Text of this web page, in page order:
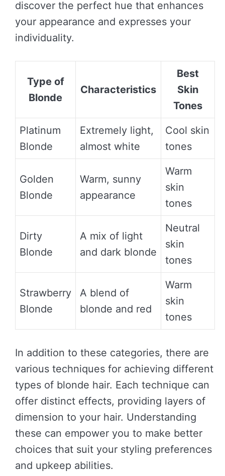
discover the perfect hue that enhances
your appearance and expresses your
individuality.
Type of
Blonde
Characteristics
Best
Skin
Tones
Platinum
Blonde
Extremely light,
almost white
Cool skin
tones
Golden
Blonde
Warm, sunny
appearance
Warm
skin
tones
Dirty
Blonde
A mix of light
and dark blonde
Neutral
skin
tones
Strawberry
Blonde
A blend of
blonde and red
Warm
skin
tones
In addition to these categories, there are
various techniques for achieving different
types of blonde hair. Each technique can
offer distinct effects, providing layers of
dimension to your hair. Understanding
these can empower you to make better
choices that suit your styling preferences
and upkeep abilities.